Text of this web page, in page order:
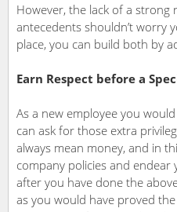
However, the lack of a
antecedents shouldn’t worry
place, you can build both by
Earn Respect before a
As a new employee you
can ask for those extra
always mean money, and in
company policies and
after you have done the
as you would have proved